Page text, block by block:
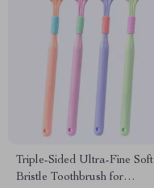
Triple-Sided Ultra-Fine Soft
Bristle Toothbrush for